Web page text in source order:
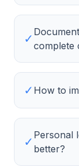
✓complete
✓ How to
✓ Personal
better?